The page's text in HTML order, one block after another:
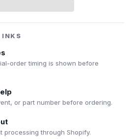
INKS
order timing is shown before
or part number before ordering.
processing through Shopify.